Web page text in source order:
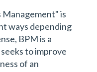
Management" is
ways depending
BPM is a
to improve
of an